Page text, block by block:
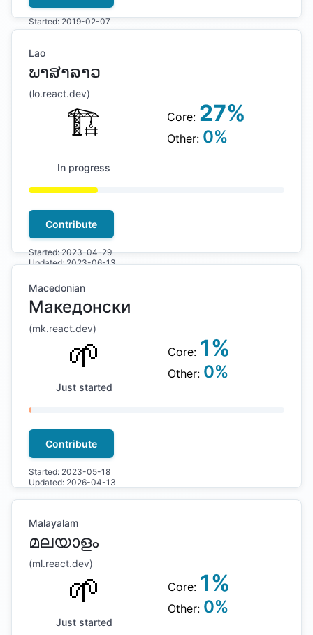
Started:2019-02-07
Updated:2024-09-24
Lao
ພາສາລາວ
(lo.react.dev)
🏗
In progress
Core: 27%
Other: 0%
Contribute
Started:2023-04-29
Updated:2023-06-13
Macedonian
Македонски
(mk.react.dev)
🌱
Just started
Core: 1%
Other: 0%
Contribute
Started: 2023-05-18
Updated: 2026-04-13
Malayalam
മലയാളം
(ml.react.dev)
🌱
Just started
Core: 1%
Other: 0%